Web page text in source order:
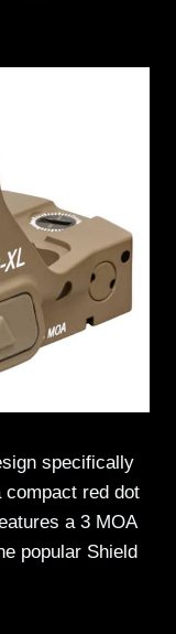
specifically
red dot
a 3 MOA
popular Shield